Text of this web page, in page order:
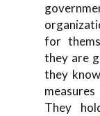
for
they are
they
They